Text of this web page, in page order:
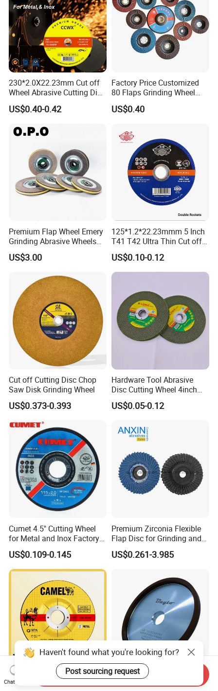
230*2.0X22.23mm Cut off
Wheel Abrasive Cutting Disc
for Stainless Steel
US$0.40-0.42
Factory Price Customized
80 Flaps Grinding Wheel
Abrasive Flap Disc for Angle
Grinder
US$0.40
Premium Flap Wheel Emery
Grinding Abrasive Wheels
for Polishing Stainless Steel
US$3.00
125*1.2*22.23mmm 5 Inch
T41 T42 Ultra Thin Cut off
Disc Grinding Disc Multi-
Purpose Metal Abrasive
Cutting Disc
US$0.10-0.12
Cut off Cutting Disc Chop
Saw Disk Grinding Wheel
US$0.373-0.393
Hardware Tool Abrasive
Disc Cutting Wheel 4inch
Steel Cutting
US$0.05-0.12
Cumet 4.5" Cutting Wheel
for Metal and Inox Factory
Price New Tech
US$0.109-0.145
Premium Zirconia Flexible
Flap Disc for Grinding and
Polishing
US$0.261-3.985
Grinding Wheel 115X6mm
for Steel
Premium Diamond Certified
Cutting Disc 2 Layer Saw
Haven't found what you're looking for?
Post sourcing request
Chat Now
Send Inquiry